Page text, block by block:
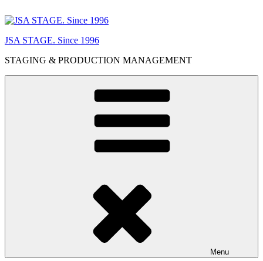
to
JSA STAGE. Since 1996
STAGING & PRODUCTION MANAGEMENT
Menu